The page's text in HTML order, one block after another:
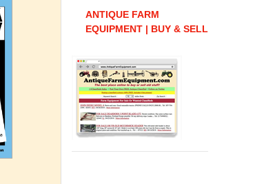
ANTIQUE FARM
EQUIPMENT | BUY & SELL